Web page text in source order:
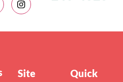
Site
Quick